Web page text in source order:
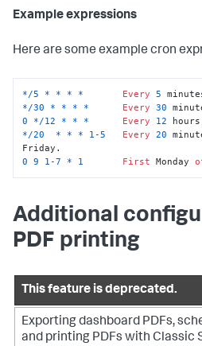
Example expressions
Here are some example cron
*/5 * * * * Every 5
*/30 * * * * Every 30
0
*/12 * * * Every 12
*/20 * * * 1-5 Every 20
0 9 1-7 * 1 First Monday
Additional
PDF printing
This feature is deprecated.
Exporting dashboard PDFs,
and printing PDFs with Classic